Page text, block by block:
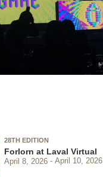
28TH EDITION
Forlorn at Laval Virtual
April 8, 2026 April 10, 2026